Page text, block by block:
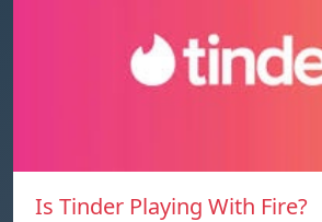
Is Tinder Playing With Fire?